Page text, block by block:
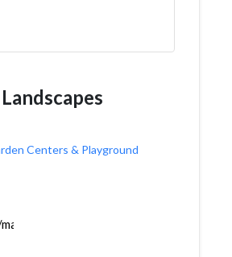
Centers & Playground
xqGtuRrdQxjZ6RK39